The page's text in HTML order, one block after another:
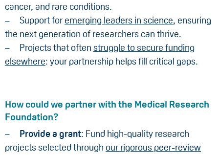
cancer, and rare conditions.
Support for emerging leaders in science, ensuring
the next generation of researchers can thrive.
Projects that often struggle to secure funding
elsewhere: your partnership helps fill critical gaps.
How could we partner with the Medical Research
Foundation?
Provide a grant: Fund high-quality research
projects selected through our rigorous peer-review